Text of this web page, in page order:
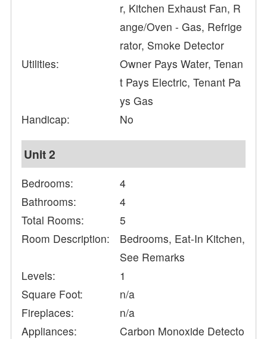
r, Kitchen Exhaust Fan, R
ange/Oven - Gas, Refrige
rator, Smoke Detector
Utilities:
Owner Pays Water, Tenan
t Pays Electric, Tenant Pa
ys Gas
Handicap:
No
Unit 2
Bedrooms:
4
Bathrooms:
4
Total Rooms:
5
Room Description:
Bedrooms, Eat-In Kitchen,
See Remarks
Levels:
1
Square Foot:
n/a
Fireplaces:
n/a
Appliances:
Carbon Monoxide Detecto